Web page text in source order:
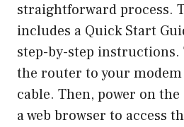
straightforward process.
includes a Quick Start
step-by-step instructions.
the router to your
cable. Then, power on
a web browser to access